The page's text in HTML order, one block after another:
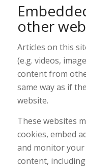
other
Articles on this
(e.g. videos,
content from
same way as if
website.
These websites
cookies, embed
and monitor
content,